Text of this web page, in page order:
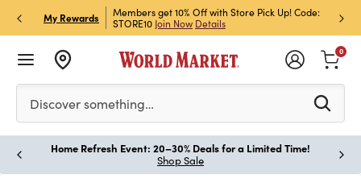
My Rewards
& Get 15% Off
Members get 10% Off with Store Pick Up! Code:
STORE10 Join Now Details
Sign
Off!
Please enter at least 3 characters to see search
Discover something…
0
Home Refresh Event: 20–30% Deals for a Limited Time!
Shop Sale